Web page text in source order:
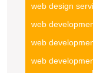
web design
web
web
web